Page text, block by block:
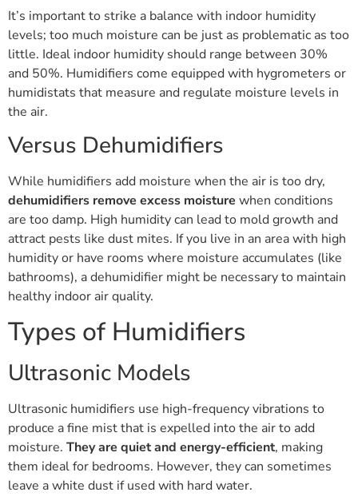
It’s important to strike a balance with indoor humidity
levels; too much moisture can be just as problematic as too
little. Ideal indoor humidity should range between 30%
and 50%. Humidifiers come equipped with hygrometers or
humidistats that measure and regulate moisture levels in
the air.
Versus Dehumidifiers
While humidifiers add moisture when the air is too dry,
dehumidifiers remove excess moisture when conditions
are too damp. High humidity can lead to mold growth and
attract pests like dust mites. If you live in an area with high
humidity or have rooms where moisture accumulates (like
bathrooms), a dehumidifier might be necessary to maintain
healthy indoor air quality.
Types of Humidifiers
Ultrasonic Models
Ultrasonic humidifiers use high-frequency vibrations to
produce a fine mist that is expelled into the air to add
moisture. They are quiet and energy-efficient, making
them ideal for bedrooms. However, they can sometimes
leave a white dust if used with hard water.